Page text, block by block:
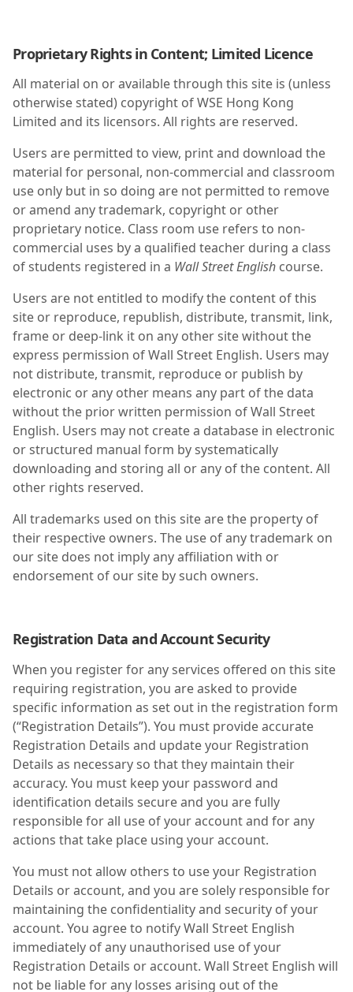
Proprietary Rights in Content; Limited Licence
All material on or available through this site is (unless
otherwise stated) copyright of WSE Hong Kong
Limited and its licensors. All rights are reserved.
Users are permitted to view, print and download the
material for personal, non-commercial and classroom
use only but in so doing are not permitted to remove
or amend any trademark, copyright or other
proprietary notice. Class room use refers to non-
commercial uses by a qualified teacher during a class
of students registered in a Wall Street English course.
Users are not entitled to modify the content of this
site or reproduce, republish, distribute, transmit, link,
frame or deep-link it on any other site without the
express permission of Wall Street English. Users may
not distribute, transmit, reproduce or publish by
electronic or any other means any part of the data
without the prior written permission of Wall Street
English. Users may not create a database in electronic
or structured manual form by systematically
downloading and storing all or any of the content. All
other rights reserved.
All trademarks used on this site are the property of
their respective owners. The use of any trademark on
our site does not imply any affiliation with or
endorsement of our site by such owners.
Registration Data and Account Security
When you register for any services offered on this site
requiring registration, you are asked to provide
specific information as set out in the registration form
(“Registration Details”). You must provide accurate
Registration Details and update your Registration
Details as necessary so that they maintain their
accuracy. You must keep your password and
identification details secure and you are fully
responsible for all use of your account and for any
actions that take place using your account.
You must not allow others to use your Registration
Details or account, and you are solely responsible for
maintaining the confidentiality and security of your
account. You agree to notify Wall Street English
immediately of any unauthorised use of your
Registration Details or account. Wall Street English will
not be liable for any losses arising out of the